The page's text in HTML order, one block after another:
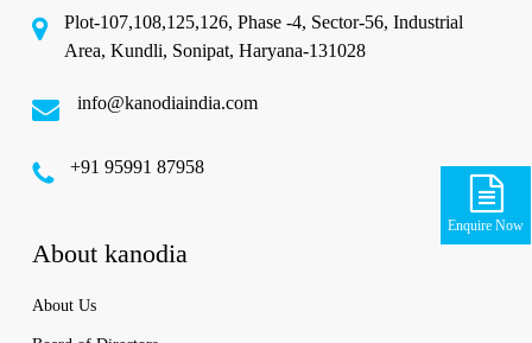
Enquire Now
Plot-107,108,125,126, Phase -4, Sector-56, Industrial
Area, Kundli, Sonipat, Haryana-131028
info@kanodiaindia.com
‪+91 95991 87958
About kanodia
About Us